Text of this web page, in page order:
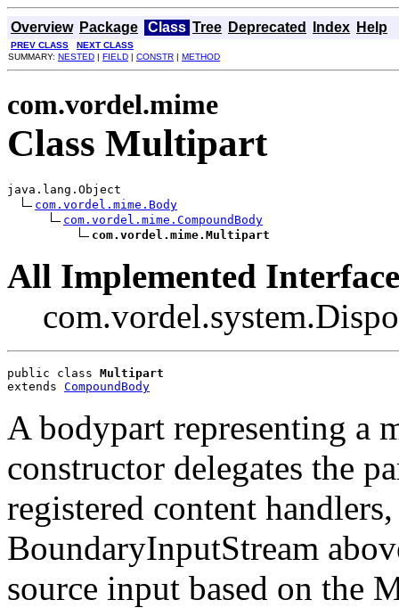
Overview Package Class Tree Deprecated Index Help
PREV CLASS
NEXT CLASS
SUMMARY: NESTED | FIELD | CONSTR | METHOD
com.vordel.mime
Class Multipart
java.lang.Object
com.vordel.mime.Body
com.vordel.mime.CompoundBody
com.vordel.mime.Multipart
All Implemented
public class Multipart
extends CompoundBody
A bodypart representing a
constructor delegates the
registered content
BoundaryInputStream
source input based on the